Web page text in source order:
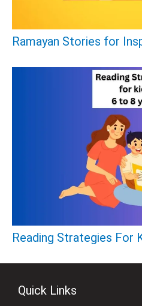
Ramayan Stories for
Reading Strategies For
Quick Links